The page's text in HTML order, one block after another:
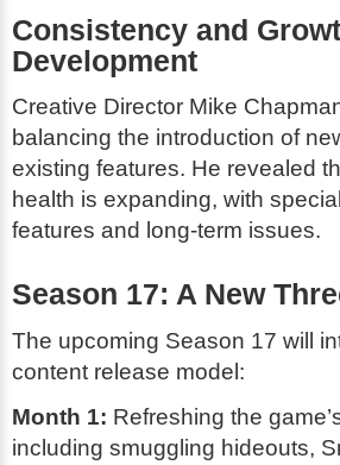
Consistency and
Development
Creative Director Mike
balancing the introduction of
existing features. He revealed
health is expanding, with
features and long-term issues.
Season 17: A New
The upcoming Season 17 will
content release model:
Month 1: Refreshing the
including smuggling hideouts,